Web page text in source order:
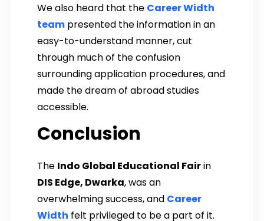
We also heard that the Career Width
team presented the information in an
easy-to-understand manner, cut
through much of the confusion
surrounding application procedures, and
made the dream of abroad studies
accessible.
Conclusion
The Indo Global Educational Fairin
DIS Edge, Dwarka, was an
overwhelming success, and Career
Width felt privileged to be a part of it.